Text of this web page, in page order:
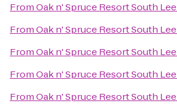
FromOak n' Spruce Resort South Lee
FromOak n' Spruce Resort South Lee
FromOak n' Spruce Resort South Lee
FromOak n' Spruce Resort South Lee
FromOak n' Spruce Resort South Lee